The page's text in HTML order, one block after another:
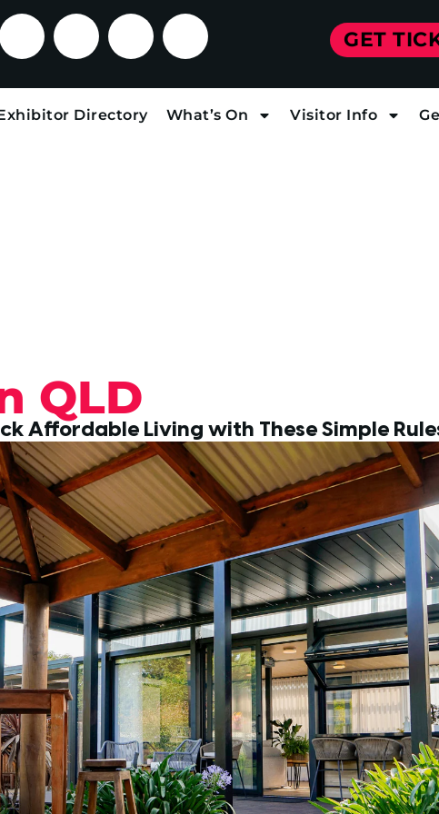
GET
Directory What’s On Visitor Info
QLD
Affordable Living with These Simple